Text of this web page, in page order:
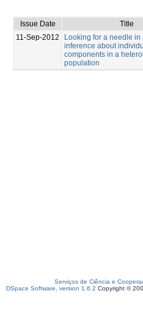
Issue Date
Title
11-Sep-2012
Looking for a needle in
inference about
components in a
population
Serviços de Ciência e
DSpace Software, version 1.6.2 Copyright ©